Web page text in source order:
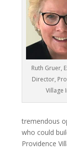
Ruth Gruer,
Director,
Village
tremendous
who could
Providence